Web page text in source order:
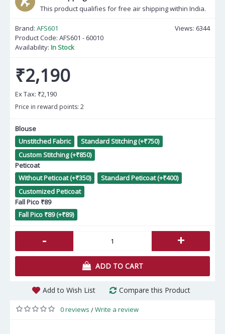
This product qualifies for free air shipping within India.
Views: 6344
Brand: AFS601
Product Code: AFS601 - 60010
Availability: In Stock
₹2,190
Ex Tax: ₹2,190
Price in reward points: 2
Blouse
Unstitched Fabric
Standard Stitching (+₹750)
Custom Stitching (+₹850)
Peticoat
Without Peticoat (+₹350)
Standard Peticoat (+₹400)
Customized Peticoat
Fall Pico ₹89
Fall Pico ₹89 (+₹89)
- +
ADD TO CART
Add to Wish List Compare this Product
0 reviews /Write a review